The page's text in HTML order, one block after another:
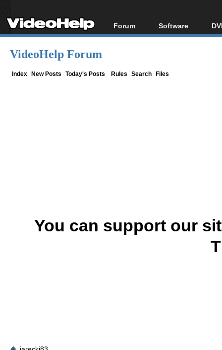
Forum
Forum Index
Software
All software
VideoHelp Forum
Index New Posts Today's Posts Rules Search Files
You can support our